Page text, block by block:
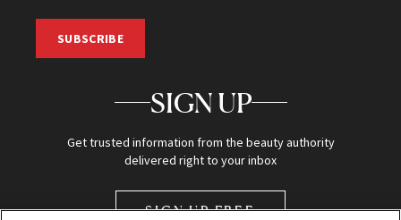
SUBSCRIBE
SIGN UP
Get trusted information from the beauty authority
delivered right to your inbox
SIGN UP FREE